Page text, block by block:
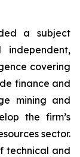
a subject
covering
finance and
mining and
the firm’s
sector.
technical and